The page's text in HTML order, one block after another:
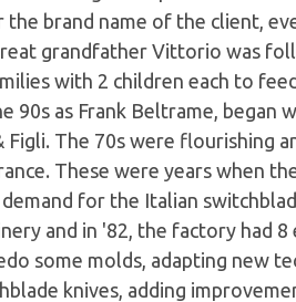
brand name of the client,
grandfather Vittorio was
with 2 children each to
90s as Frank Beltrame, began
The 70s were flourishing
These were years when
for the Italian
and in '82, the factory had
some molds, adapting new
knives, adding